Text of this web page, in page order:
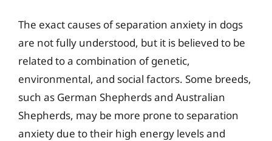
The exact causes of separation anxiety in dogs
are not fully understood, but it is believed to be
related to a combination of genetic,
environmental, and social factors. Some breeds,
such as German Shepherds and Australian
Shepherds, may be more prone to separation
anxiety due to their high energy levels and